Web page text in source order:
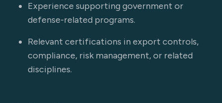
Experience supporting government or
defense-related programs.
Relevant certifications in export controls,
compliance, risk management, or related
disciplines.